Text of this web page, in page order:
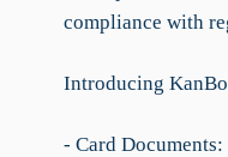
compliance with
Introducing
- Card Documents: